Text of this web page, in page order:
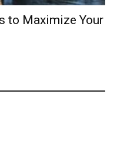
to Maximize Your